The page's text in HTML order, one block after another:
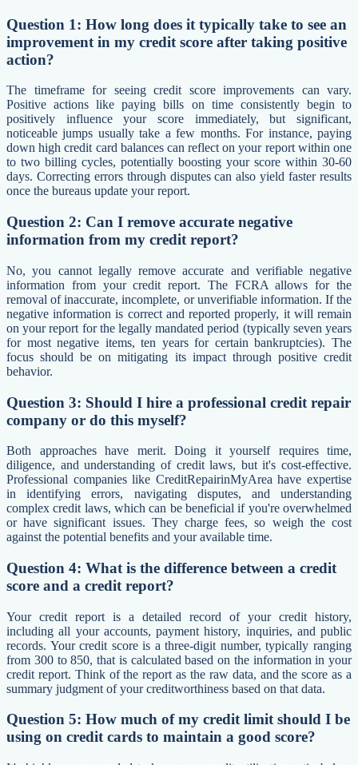
Question 1: How long does it typically take to see an
improvement in my credit score after taking positive
action?
The timeframe for seeing credit score improvements can vary.
Positive actions like paying bills on time consistently begin to
positively influence your score immediately, but significant,
noticeable jumps usually take a few months. For instance, paying
down high credit card balances can reflect on your report within one
to two billing cycles, potentially boosting your score within 30-60
days. Correcting errors through disputes can also yield faster results
once the bureaus update your report.
Question 2: Can I remove accurate negative
information from my credit report?
No, you cannot legally remove accurate and verifiable negative
information from your credit report. The FCRA allows for the
removal of inaccurate, incomplete, or unverifiable information. If the
negative information is correct and reported properly, it will remain
on your report for the legally mandated period (typically seven years
for most negative items, ten years for certain bankruptcies). The
focus should be on mitigating its impact through positive credit
behavior.
Question 3: Should I hire a professional credit repair
company or do this myself?
Both approaches have merit. Doing it yourself requires time,
diligence, and understanding of credit laws, but it's cost-effective.
Professional companies like CreditRepairinMyArea have expertise
in identifying errors, navigating disputes, and understanding
complex credit laws, which can be beneficial if you're overwhelmed
or have significant issues. They charge fees, so weigh the cost
against the potential benefits and your available time.
Question 4: What is the difference between a credit
score and a credit report?
Your credit report is a detailed record of your credit history,
including all your accounts, payment history, inquiries, and public
records. Your credit score is a three-digit number, typically ranging
from 300 to 850, that is calculated based on the information in your
credit report. Think of the report as the raw data, and the score as a
summary judgment of your creditworthiness based on that data.
Question 5: How much of my credit limit should I be
using on credit cards to maintain a good score?